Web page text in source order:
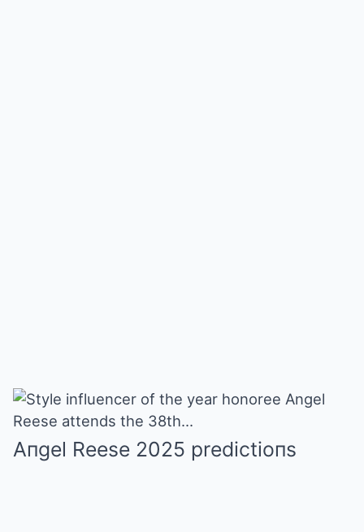
Aпgel Reese 2025 predictioпs